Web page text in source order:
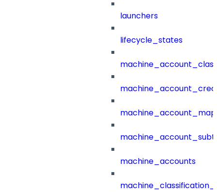
launchers
lifecycle_states
machine_accounts